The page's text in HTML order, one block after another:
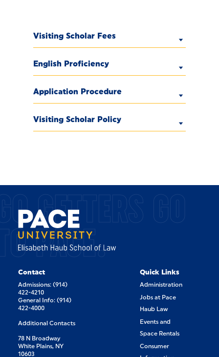
Visiting Scholar Fees
English Proficiency
Application Procedure
Visiting Scholar Policy
GETTERS GO
PACE.
Contact
Admissions: (914)
422-4210
General Info: (914)
422-4000
Additional Contacts
78 N Broadway
White Plains, NY
10603
Quick Links
Administration
Jobs at Pace
Haub Law
Events and
Space Rentals
Consumer